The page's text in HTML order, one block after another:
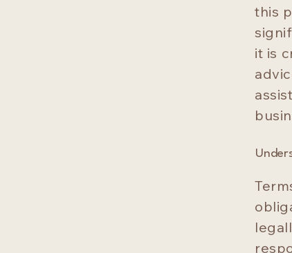
this
it is